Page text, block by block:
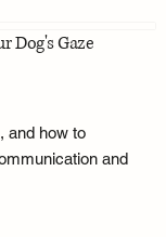
Dog's Gaze
and how to
and